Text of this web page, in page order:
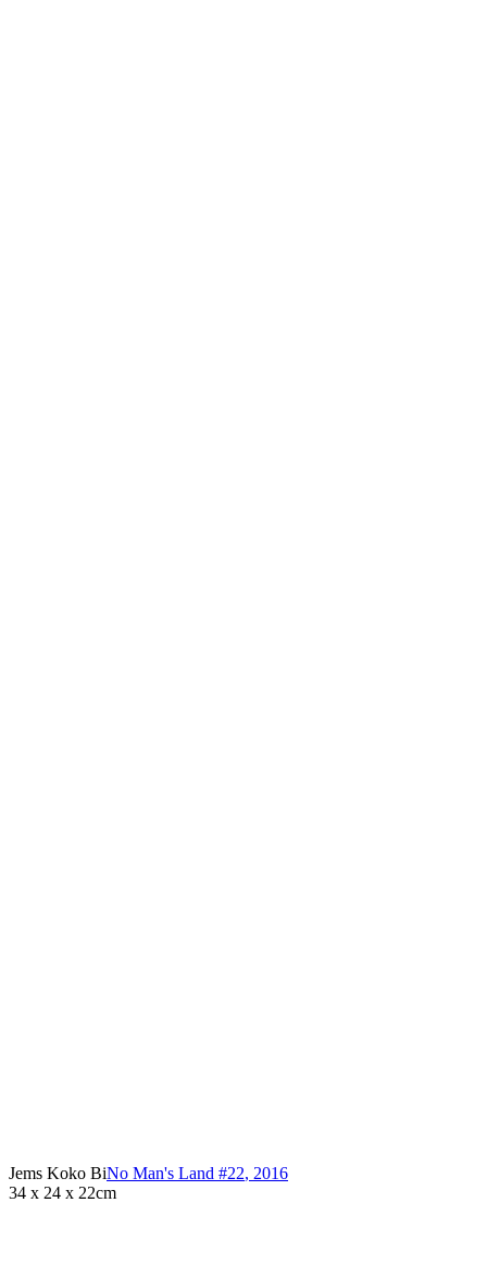
Jems Koko BiNo Man's Land #22, 2016
34 x 24 x 22cm